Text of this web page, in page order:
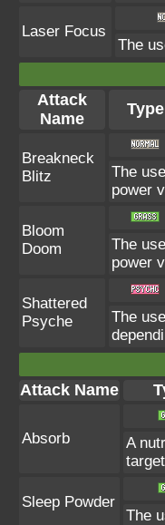
Laser Focus
The
Attack
Name
Type
Breakneck
Blitz
The
power
Bloom
Doom
The
power
Shattered
Psyche
The
Attack Name
Absorb
A
Sleep Powder
The